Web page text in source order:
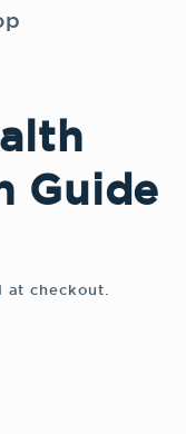
Guide
at checkout.